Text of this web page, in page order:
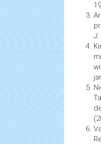
J.